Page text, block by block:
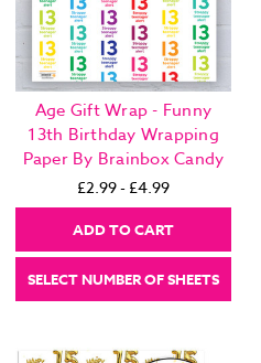
Age Gift Wrap - Funny
13th Birthday Wrapping
Paper By Brainbox Candy
£2.99 - £4.99
ADD TO CART
SELECT NUMBER OF SHEETS